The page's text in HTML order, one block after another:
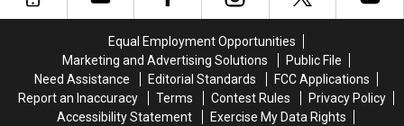
the
the
This
in
New
Hampshire’s
White
Mountains
This
in
New
Hampshire’s
White
Mountains
Equal Employment Opportunities
Marketing and Advertising Solutions
Public File
Need Assistance
Editorial Standards
FCC Applications
Report an Inaccuracy
Terms Contest Rules
Privacy Policy
Accessibility Statement
Exercise My Data Rights